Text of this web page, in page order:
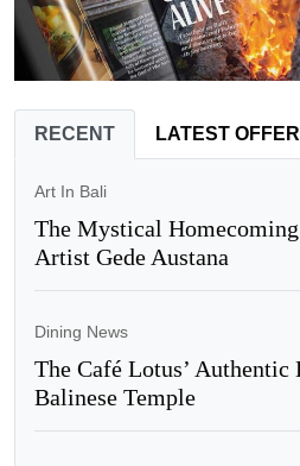
RECENT LATEST
Art In Bali
The Mystical
Artist Gede Austana
Dining News
The Café Lotus’ Authentic
Balinese Temple